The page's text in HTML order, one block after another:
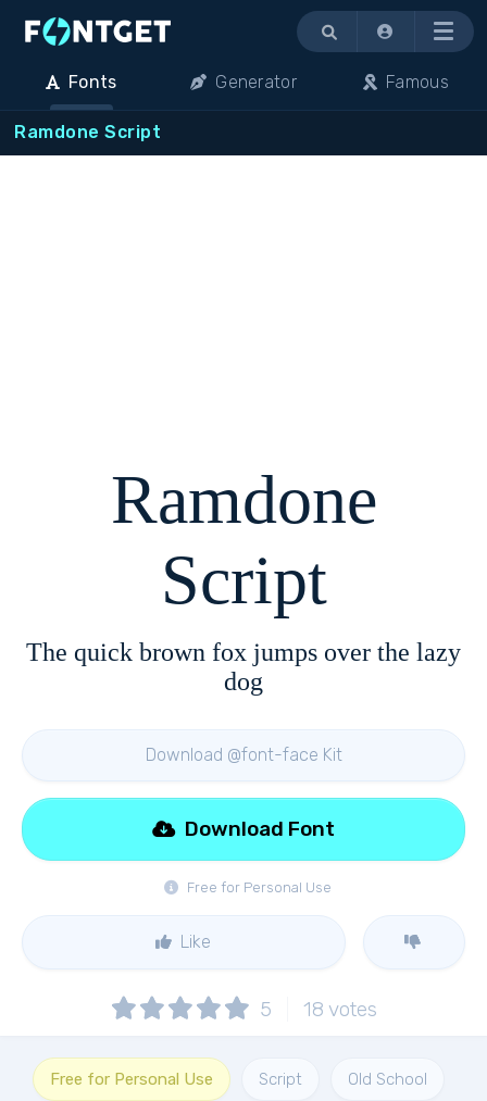
Menu
Fonts Generator Famous
Ramdone Script
Ramdone
Script
The quick brown fox jumps over the lazy
dog
Download @font-face Kit
Free for Personal Use
Download Font
Like
5 18 votes
Free for Personal Use Script Old School